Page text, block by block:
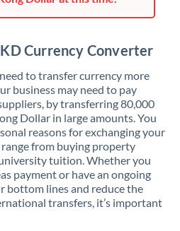
Currency Converter
to transfer currency more
business may need to pay
by transferring 80,000
Dollar in large amounts. You
reasons for exchanging your
from buying property
tuition. Whether you
payment or have an ongoing
bottom lines and reduce the
transfers, it’s important